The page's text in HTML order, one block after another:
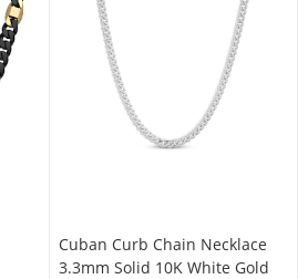
Cuban Curb Chain Necklace
3.3mm Solid 10K White Gold